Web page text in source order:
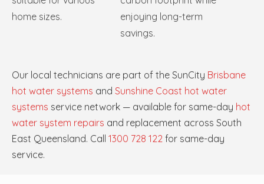
home sizes.
enjoying long-term
savings.
Our local technicians are part of the SunCity Brisbane
hot water systems and Sunshine Coast hot water
systems service network — available for same-day hot
water system repairs and replacement across South
East Queensland. Call 1300 728 122 for same-day
service.